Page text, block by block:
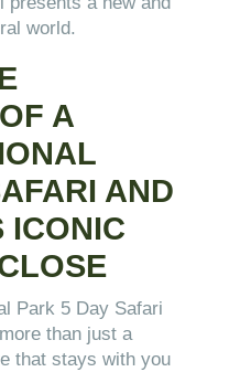
world.
A
AND
ICONIC
Park 5 Day Safari
than just a
that stays with you